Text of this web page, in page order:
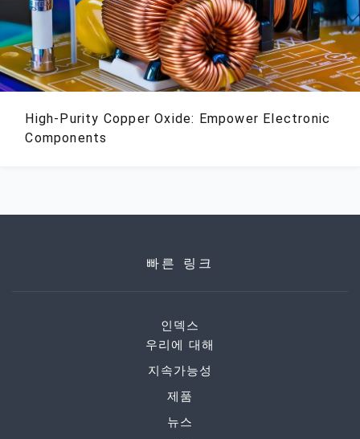
High-Purity Copper Oxide: Empower Electronic
Components
빠른 링크
인덱스
우리에 대해
지속가능성
제품
뉴스